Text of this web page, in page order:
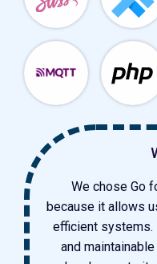
We chose Go
because it allows
efficient
and